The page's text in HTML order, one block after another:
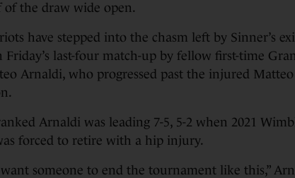
the draw wide open.
have stepped into the chasm left by Sinner’s
Friday’s last-four match-up by fellow first-time
Arnaldi, who progressed past the injured
Arnaldi was leading 7-5, 5-2 when 2021
forced to retire with a hip injury.
want someone to end the tournament like this,”